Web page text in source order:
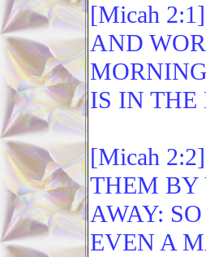
[Micah
AND
IS IN THE
[Micah
THEM BY
AWAY:
EVEN A